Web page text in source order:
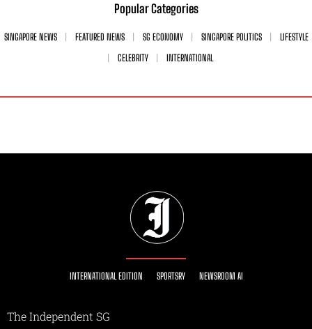
Popular Categories
SINGAPORE NEWS FEATURED NEWS SG ECONOMY SINGAPORE POLITICS
LIFESTYLE
CELEBRITY
INTERNATIONAL
INTERNATIONAL EDITION SPORTSRY NEWSROOM AI
The Independent SG